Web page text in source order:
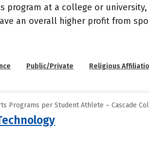
program at a college or
an overall higher profit from
Public/Private Religious
Programs per Student Athlete – Cascade